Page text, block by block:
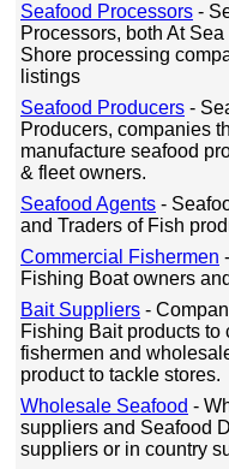
Seafood Processors -
Processors, both At
Shore processing
listings
Seafood Producers -
Producers, companies
manufacture seafood
& fleet owners.
Seafood Agents -
and Traders of Fish
Commercial Fishermen
Fishing Boat owners
Bait Suppliers -
Fishing Bait products to
fishermen and
product to tackle stores.
Wholesale Seafood -
suppliers and Seafood
suppliers or in country